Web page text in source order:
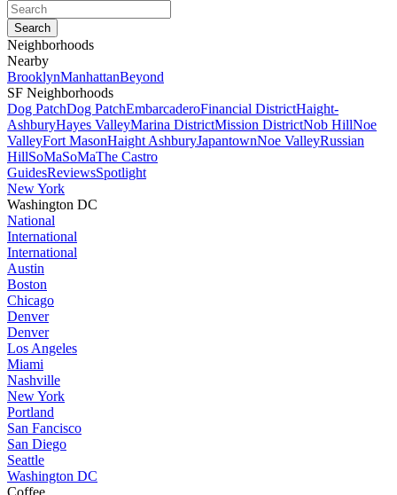
Neighborhoods
Nearby
BrooklynManhattanBeyond
SF Neighborhoods
Dog PatchDog PatchEmbarcaderoFinancial DistrictHaight-
AshburyHayes ValleyMarina DistrictMission DistrictNob HillNoe
ValleyFort MasonHaight AshburyJapantownNoe ValleyRussian
HillSoMaSoMaThe Castro
GuidesReviewsSpotlight
New York
Washington DC
National
International
International
Austin
Boston
Chicago
Denver
Denver
Los Angeles
Miami
Nashville
New York
Portland
San Fancisco
San Diego
Seattle
Washington DC
Coffee